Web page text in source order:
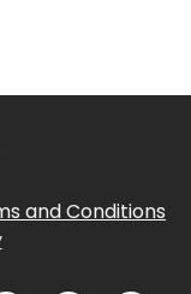
and Conditions